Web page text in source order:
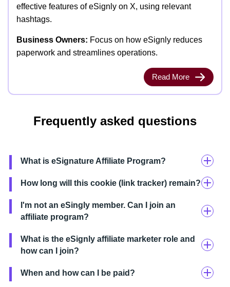
effective features of eSignly on X, using relevant
hashtags.
Business Owners: Focus on how eSignly reduces
paperwork and streamlines operations.
Read More
Frequently asked questions
What is eSignature Affiliate Program?
How long will this cookie (link tracker) remain?
I'm not an eSingly member. Can I join an
affiliate program?
What is the eSignly affiliate marketer role and
how can I join?
When and how can I be paid?